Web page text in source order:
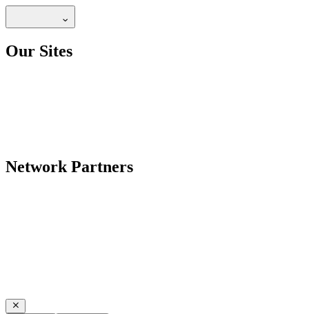
Our Sites
Network Partners